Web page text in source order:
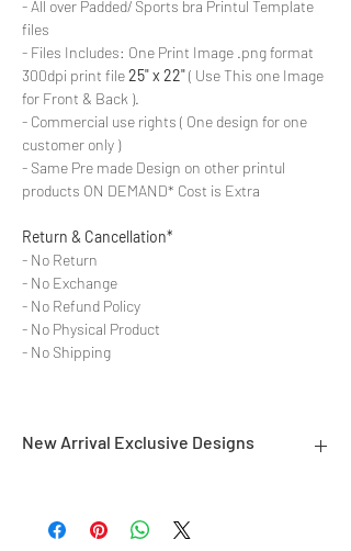
- All over Padded/ Sports bra Printul Template
files
- Files Includes: One Print Image .png format
300dpi print file25" x 22"( Use This one Image
for Front & Back ).
- Commercial use rights ( One design for one
customer only )
- Same Pre made Design on other printul
products ON DEMAND* Cost is Extra
Return & Cancellation*
- No Return
- No Exchange
- No Refund Policy
- No Physical Product
- No Shipping
New Arrival Exclusive Designs
commerce Sellers.
- Create Designs as per market research and